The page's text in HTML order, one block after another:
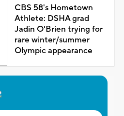
CBS 58's Hometown
Athlete: DSHA grad
Jadin O'Brien trying for
rare winter/summer
Olympic appearance